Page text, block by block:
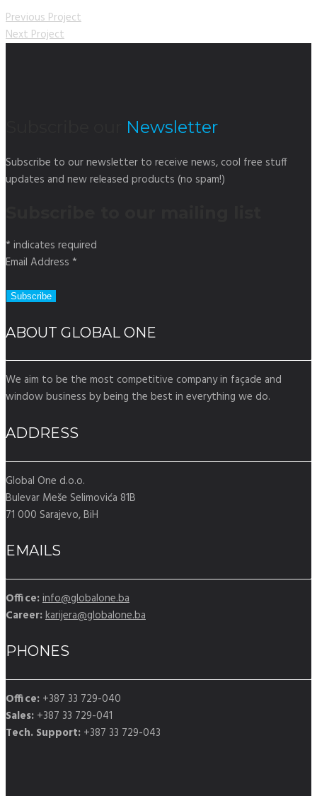
Previous Project
Next Project
Newsletter
Subscribe to our newsletter to receive news, cool free stuff
updates and new released products (no spam!)
* indicates required
Email Address *
ABOUT GLOBAL ONE
We aim to be the most competitive company in façade and
window business by being the best in everything we do.
ADDRESS
Global One d.o.o.
Bulevar Meše Selimovića 81B
71 000 Sarajevo, BiH
EMAILS
Office:info@globalone.ba
Career:karijera@globalone.ba
PHONES
Office: +387 33 729-040
Sales: +387 33 729-041
Tech. Support: +387 33 729-043